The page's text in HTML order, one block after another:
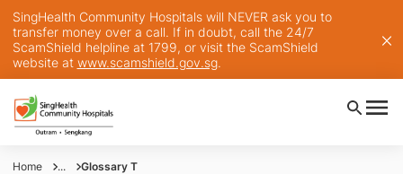
SingHealth Community Hospitals will NEVER ask you to
transfer money over a call. If in doubt, call the 24/7
ScamShield helpline at 1799, or visit the ScamShield
website at www.scamshield.gov.sg.
Home ... Glossary T